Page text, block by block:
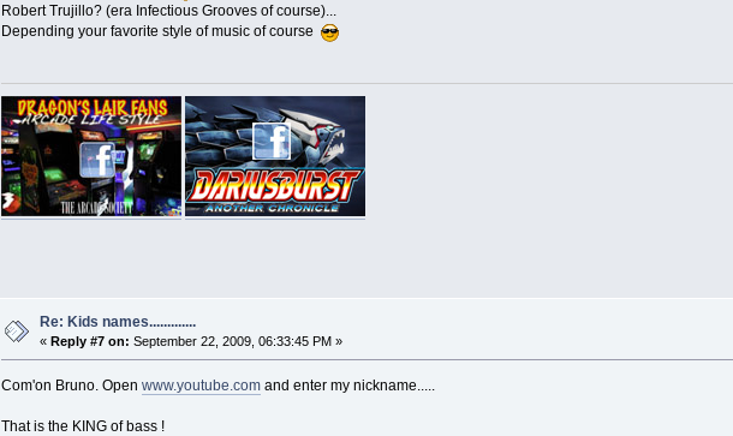
Robert Trujillo? (era Infectious Grooves of course)...
Depending your favorite style of music of course
Re: Kids names.............
«Reply #7 on: September 22, 2009, 06:33:45 PM »
Com'on Bruno. Open www.youtube.comand enter my nickname.....
That is the KING of bass !